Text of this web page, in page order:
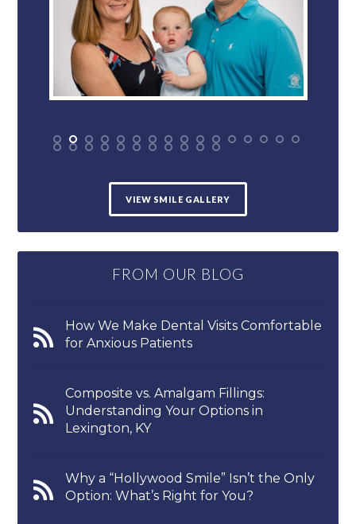
VIEW SMILE GALLERY
FROM OUR BLOG
How We Make Dental Visits Comfortable
for Anxious Patients
Composite vs. Amalgam Fillings:
Understanding Your Options in
Lexington, KY
Why a “Hollywood Smile” Isn’t the Only
Option: What’s Right for You?